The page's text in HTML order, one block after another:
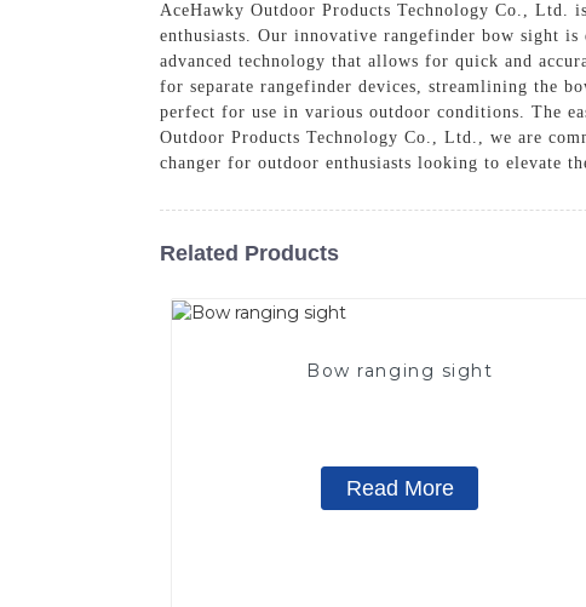
AceHawky Outdoor Products Technology Co., Ltd.
enthusiasts. Our innovative rangefinder bow sight
advanced technology that allows for quick and
for separate rangefinder devices, streamlining the
perfect for use in various outdoor conditions. The
Outdoor Products Technology Co., Ltd., we are
changer for outdoor enthusiasts looking to elevate
Related Products
Bow ranging sight
Read More